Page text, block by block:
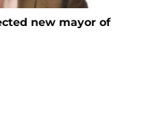
new mayor of